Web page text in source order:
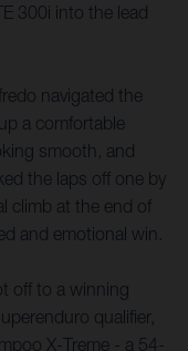
300i into the lead
navigated the
a comfortable
smooth, and
the laps off one by
climb at the end of
and emotional win.
off to a winning
qualifier,
X-Treme - a 54-